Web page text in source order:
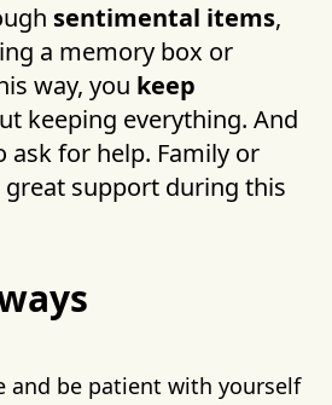
sentimental items,
a memory box or
way, you keep
keeping everything. And
ask for help. Family or
support during this
and be patient with yourself